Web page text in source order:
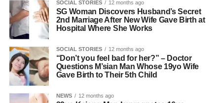
SOCIAL STORIES 12 months ago
SG Woman Discovers Husband’s Secret
2nd Marriage After New Wife Gave Birth at
Hospital Where She Works
SOCIAL STORIES 12 months ago
“Don’t you feel bad for her?” – Doctor
Questions M’sian Man Whose 19yo Wife
Gave Birth to Their 5th Child
NEWS 12 months ago